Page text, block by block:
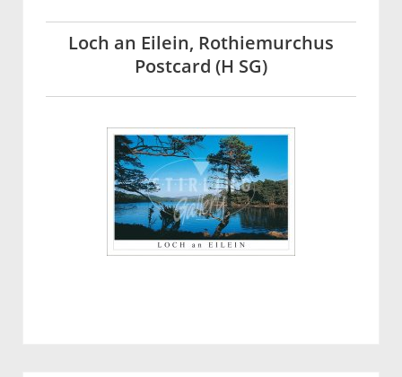
Loch an Eilein, Rothiemurchus
Postcard (H SG)